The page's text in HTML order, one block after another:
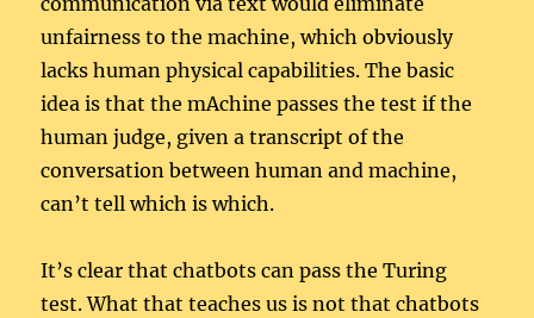
unfairness to the machine, which obviously
lacks human physical capabilities. The basic
idea is that the mAchine passes the test if the
human judge, given a transcript of the
conversation between human and machine,
can’t tell which is which.
It’s clear that chatbots can pass the Turing
test. What that teaches us is not that chatbots